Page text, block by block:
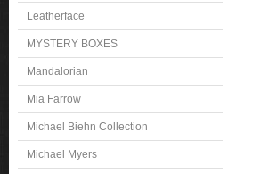
Leatherface
MYSTERY BOXES
Mandalorian
Mia Farrow
Michael Biehn Collection
Michael Myers